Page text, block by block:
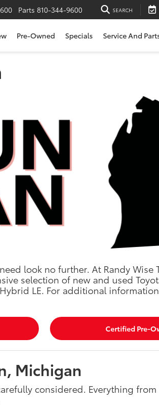
Parts 810-344-9600 SEARCH
Pre-Owned Specials Service And
look no further. At Randy Wise
selection of new and used
LE. For additional
Certified Pre-
Michigan
considered. Everything